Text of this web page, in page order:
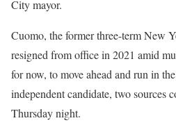
City mayor.
Cuomo, the former three-term New
resigned from office in 2021 amid
for now, to move ahead and run in
independent candidate, two sources
Thursday night.